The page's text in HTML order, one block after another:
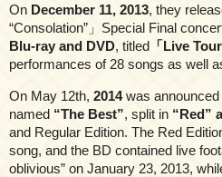
On December 11, 2013, they
“Consolation”」Special Final
Blu-ray and DVD, titled 「Live
performances of 28 songs as well
On May 12th, 2014was announced
named “The Best”, split in “Red”
and Regular Edition. The Red
song, and the BD contained live
oblivious” on January 23, 2013,